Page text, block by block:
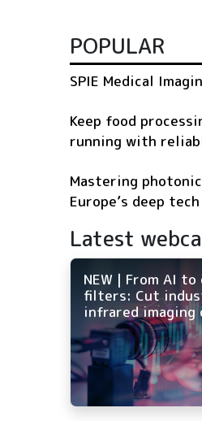
POPULAR
SPIE Medical
Keep food
running with
Mastering
Europe’s deep
Latest
NEW | From AI
filters: Cut
infrared imaging